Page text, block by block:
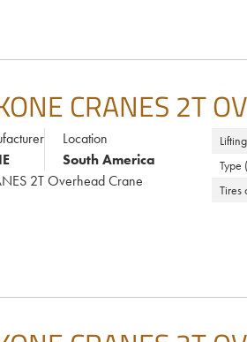
CRANES 2T
Location
South America
2T Overhead Crane
Type
Tires